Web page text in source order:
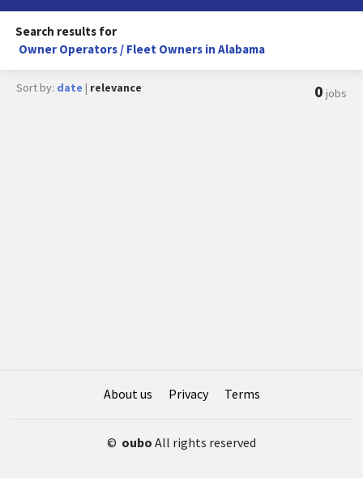
Search results for
Owner Operators / Fleet Owners in Alabama
Sort by: date | relevance 0 jobs
About us Privacy Terms
© oubo All rights reserved